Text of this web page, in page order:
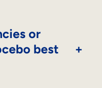
or
best
+